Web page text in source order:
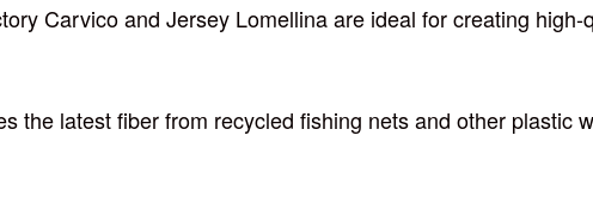
Carvico and Jersey Lomellina are ideal for creating high-
the latest fiber from recycled fishing nets and other plastic